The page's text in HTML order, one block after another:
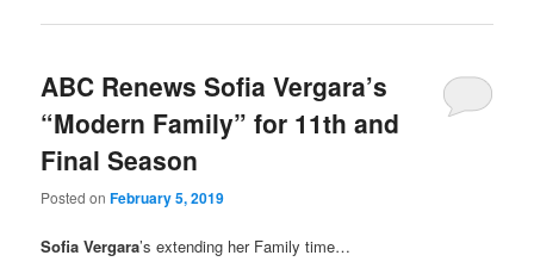
ABC Renews Sofia Vergara’s
“Modern Family” for 11th and
Final Season
Posted onFebruary 5, 2019
Sofia Vergara’s extending her Family time…